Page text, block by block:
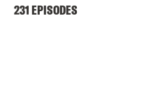
231 EPISODES